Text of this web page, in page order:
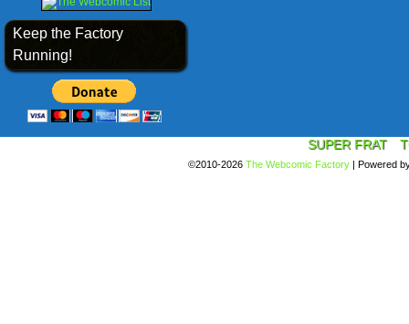
Keep the Factory
Running!
SUPER FRAT
©2010-2026 The Webcomic Factory | Powered